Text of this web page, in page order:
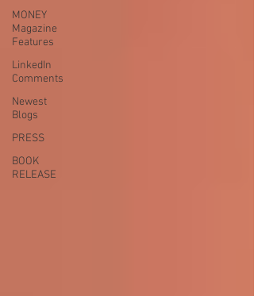
MONEY
Magazine
Features
LinkedIn
Comments
Newest
Blogs
PRESS
BOOK
RELEASE